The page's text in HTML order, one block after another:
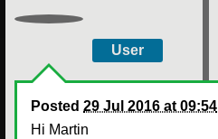
User
Posted 29 Jul 2016 at 09:54
Hi Martin